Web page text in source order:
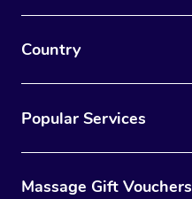
Country
Popular Services
Massage Gift Vouchers